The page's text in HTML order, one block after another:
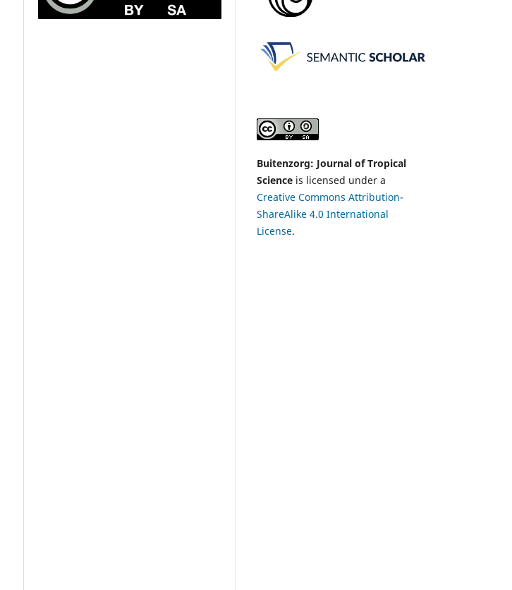
Buitenzorg: Journal of Tropical
Science is licensed under a
Creative Commons Attribution-
ShareAlike 4.0 International
License.